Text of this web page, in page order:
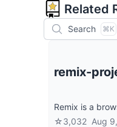
Related
Search ⌘K
remix-
Remix is a
☆3,032 Aug